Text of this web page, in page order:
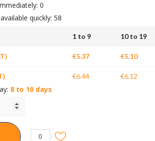
0
quickly: 58
1 to 9 10 to 19
€5.37 €5.10
€6.44 €6.12
8 to 10 days
0